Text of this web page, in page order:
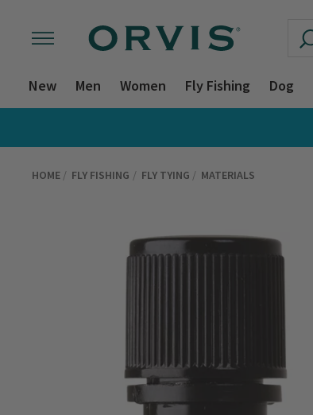
New Men Women Fly Fishing Dog
HOME FLY FISHING FLY TYING MATERIALS